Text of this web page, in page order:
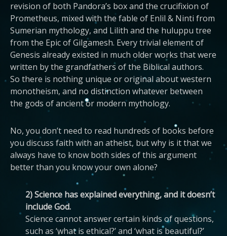
revision of both Pandora’s box and the crucifixion of
Prometheus, mixed with the fable of Enlil & Ninti from
Sumerian mythology, and Lilith and the huluppu tree
from the Epic of Gilgamesh. Every trivial element of
Genesis already existed in much older works that were
written by the grandfathers of the Biblical authors.
So there is nothing unique or original about western
monotheism, and no distinction whatever between
the gods of ancient or modern mythology.
No, you don’t need to read hundreds of books before
you discuss faith with an atheist, but why is it that we
always have to know both sides of this argument
better than you know your own alone?
2) Science has explained everything, and it doesn’t
include God.
Science cannot answer certain kinds of questions,
such as ‘what is ethical?’ and ‘what is beautiful?’